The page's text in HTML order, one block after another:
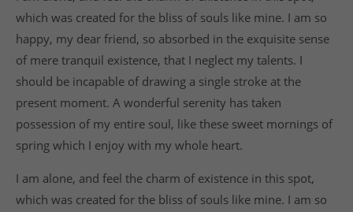
which was created for the bliss of souls like mine. I am so
happy, my dear friend, so absorbed in the exquisite sense
of mere tranquil existence, that I neglect my talents. I
should be incapable of drawing a single stroke at the
present moment. A wonderful serenity has taken
possession of my entire soul, like these sweet mornings of
spring which I enjoy with my whole heart.
I am alone, and feel the charm of existence in this spot,
which was created for the bliss of souls like mine. I am so